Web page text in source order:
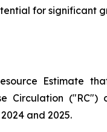
for
Estimate
Circulation
and 2025.